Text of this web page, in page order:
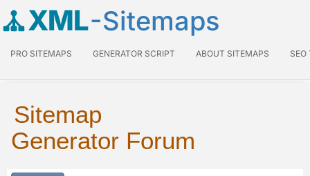
XML-Sitemaps
PRO SITEMAPS GENERATOR SCRIPT ABOUT SITEMAPS SEO
Sitemap
Generator Forum